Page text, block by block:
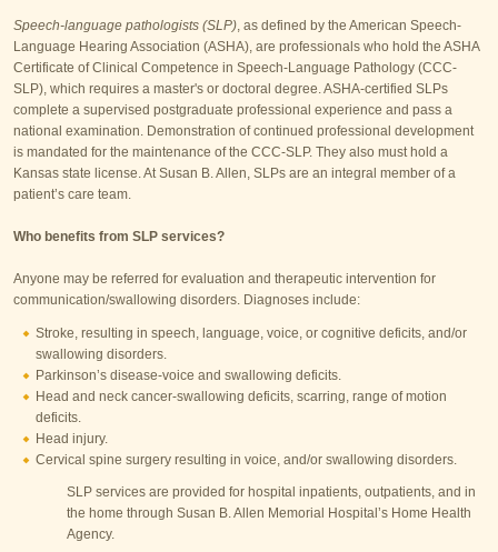
Speech-language pathologists (SLP), as defined by the American Speech-
Language Hearing Association (ASHA), are professionals who hold the ASHA
Certificate of Clinical Competence in Speech-Language Pathology (CCC-
SLP), which requires a master's or doctoral degree. ASHA-certified SLPs
complete a supervised postgraduate professional experience and pass a
national examination. Demonstration of continued professional development
is mandated for the maintenance of the CCC-SLP. They also must hold a
Kansas state license. At Susan B. Allen, SLPs are an integral member of a
patient’s care team.
Who benefits from SLP services?
Anyone may be referred for evaluation and therapeutic intervention for
communication/swallowing disorders. Diagnoses include:
Stroke, resulting in speech, language, voice, or cognitive deficits, and/or
swallowing disorders.
Parkinson’s disease-voice and swallowing deficits.
Head and neck cancer-swallowing deficits, scarring, range of motion
deficits.
Head injury.
Cervical spine surgery resulting in voice, and/or swallowing disorders.
SLP services are provided for hospital inpatients, outpatients, and in
the home through Susan B. Allen Memorial Hospital’s Home Health
Agency.